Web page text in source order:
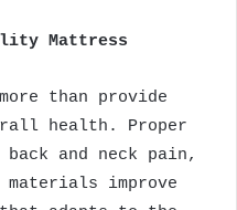
Mattress
than provide
health. Proper
and neck pain,
improve